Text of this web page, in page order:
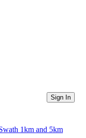
Sign In
1km and 5km